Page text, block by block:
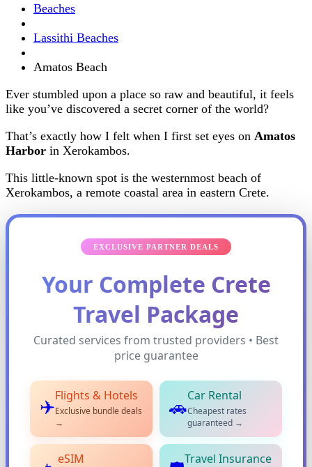
Beaches
Lassithi Beaches
Amatos Beach
Ever stumbled upon a place so raw and beautiful, it feels
like you’ve discovered a secret corner of the world?
That’s exactly how I felt when I first set eyes on Amatos
Harbor in Xerokambos.
This little-known spot is the westernmost beach of
Xerokambos, a remote coastal area in eastern Crete.
EXCLUSIVE PARTNER DEALS
Your Complete Crete
Travel Package
Curated services from trusted providers • Best
price guarantee
✈️
Flights & Hotels
Exclusive bundle deals
→
🚗
Car Rental
Cheapest rates
guaranteed →
eSIM Travel Insurance